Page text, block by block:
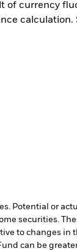
of currency
calculation.
Potential or
securities.
to changes in
can be